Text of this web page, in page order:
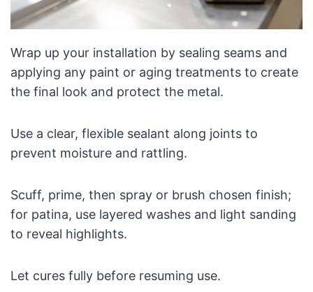
Wrap up your installation by sealing seams and
applying any paint or aging treatments to create
the final look and protect the metal.
Use a clear, flexible sealant along joints to
prevent moisture and rattling.
Scuff, prime, then spray or brush chosen finish;
for patina, use layered washes and light sanding
to reveal highlights.
Let cures fully before resuming use.